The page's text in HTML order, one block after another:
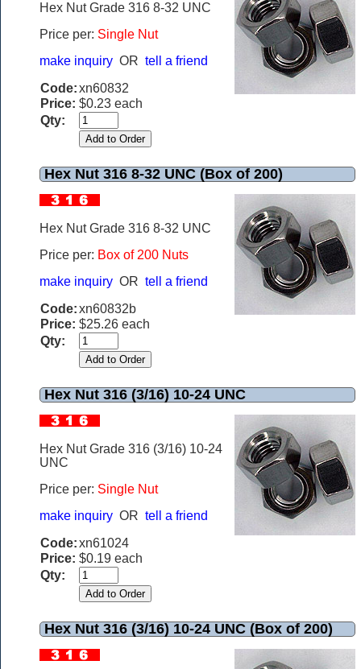
Hex Nut Grade 316 8-32 UNC
Price per: Single Nut
make inquiry OR tell a friend
Code:xn60832
Price: $0.23 each
Qty:
Hex Nut 316 8-32 UNC (Box of 200)
Hex Nut Grade 316 8-32 UNC
Price per: Box of 200 Nuts
make inquiry OR tell a friend
Code:xn60832b
Price: $25.26 each
Qty:
Hex Nut 316 (3/16) 10-24 UNC
Hex Nut Grade 316 (3/16) 10-24
UNC
Price per: Single Nut
make inquiry OR tell a friend
Code:xn61024
Price: $0.19 each
Qty:
Hex Nut 316 (3/16) 10-24 UNC (Box of 200)